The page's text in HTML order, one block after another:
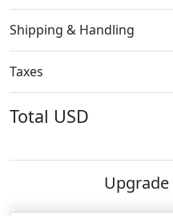
Shipping & Handling
Taxes
Total USD